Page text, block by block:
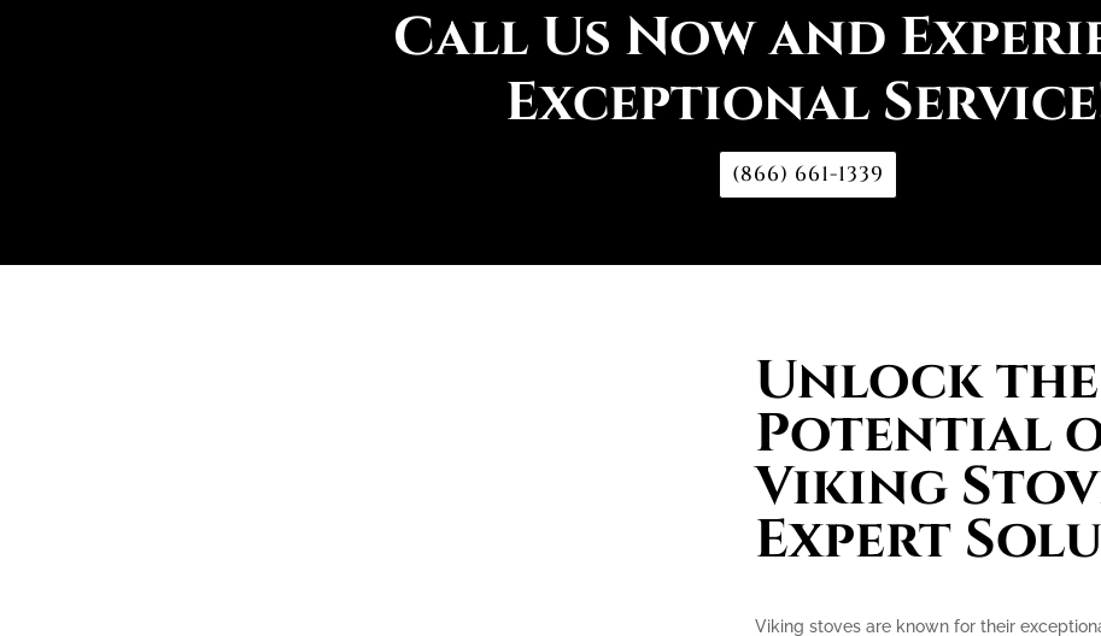
Call Us Now and
Exceptional
(866) 661-1339
Unlock
Potential
Viking
Expert
Viking stoves are known for their